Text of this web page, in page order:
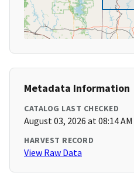
Metadata Information
CATALOG LAST CHECKED
August 03, 2026 at 08:14 AM
HARVEST RECORD
View Raw Data